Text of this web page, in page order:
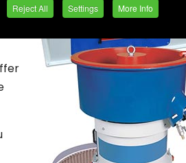
Reject All Settings More Info